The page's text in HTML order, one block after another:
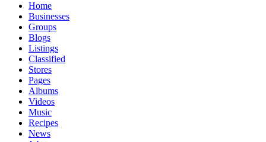
Home
Businesses
Groups
Blogs
Listings
Classified
Stores
Pages
Albums
Videos
Music
Recipes
News